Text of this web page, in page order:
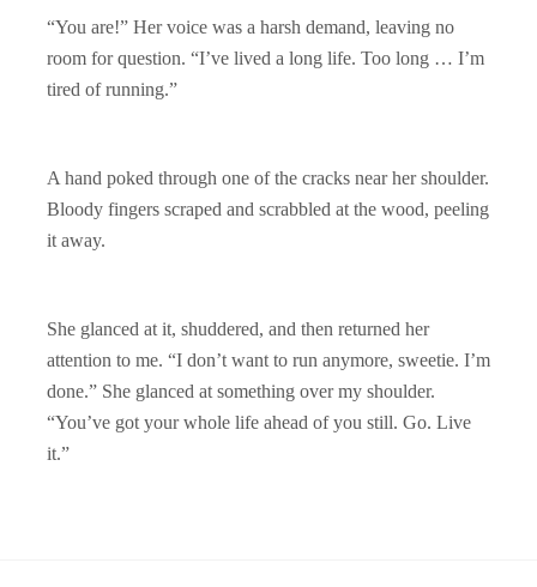
“You are!” Her voice was a harsh demand, leaving no
room for question. “I’ve lived a long life. Too long … I’m
tired of running.”
A hand poked through one of the cracks near her shoulder.
Bloody fingers scraped and scrabbled at the wood, peeling
it away.
She glanced at it, shuddered, and then returned her
attention to me. “I don’t want to run anymore, sweetie. I’m
done.” She glanced at something over my shoulder.
“You’ve got your whole life ahead of you still. Go. Live
it.”